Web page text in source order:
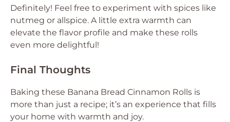
Definitely! Feel free to experiment with spices like
nutmeg or allspice. A little extra warmth can
elevate the flavor profile and make these rolls
even more delightful!
Final Thoughts
Baking these Banana Bread Cinnamon Rolls is
more than just a recipe; it’s an experience that fills
your home with warmth and joy.